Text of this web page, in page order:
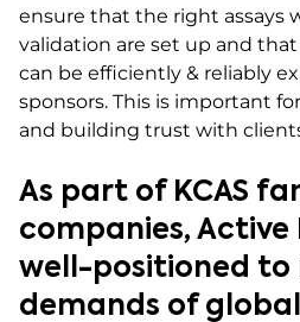
ensure that the right assays
validation are set up and
can be efficiently & reliably
sponsors. This is important
and building trust with
As part of KCAS
companies, Active
well-positioned to
demands of